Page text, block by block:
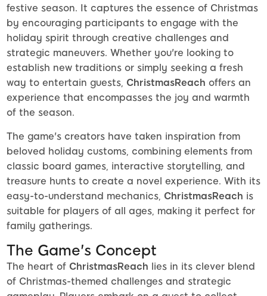
festive season. It captures the essence of Christmas
by encouraging participants to engage with the
holiday spirit through creative challenges and
strategic maneuvers. Whether you're looking to
establish new traditions or simply seeking a fresh
way to entertain guests, ChristmasReach offers an
experience that encompasses the joy and warmth
of the season.
The game's creators have taken inspiration from
beloved holiday customs, combining elements from
classic board games, interactive storytelling, and
treasure hunts to create a novel experience. With its
easy-to-understand mechanics, ChristmasReach is
suitable for players of all ages, making it perfect for
family gatherings.
The Game's Concept
The heart of ChristmasReach lies in its clever blend
of Christmas-themed challenges and strategic